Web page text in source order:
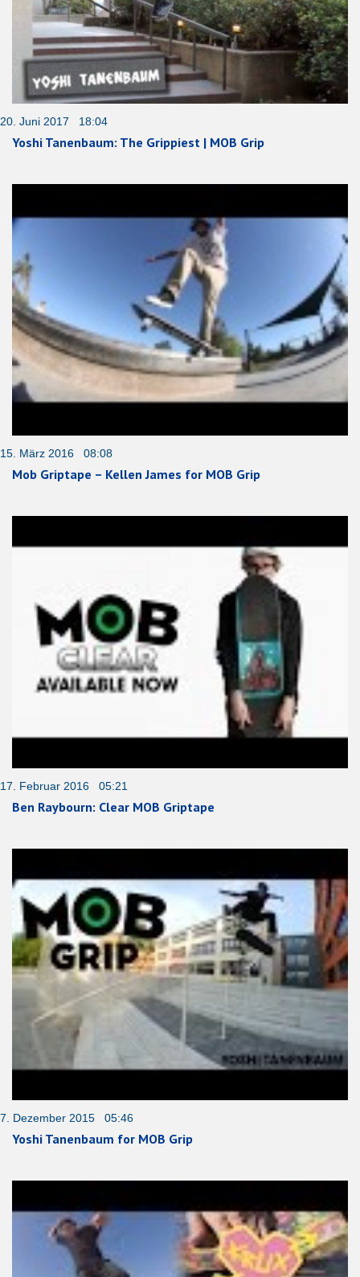
20. Juni 2017 18:04
Yoshi Tanenbaum: The Grippiest | MOB Grip
15. März 2016 08:08
Mob Griptape – Kellen James for MOB Grip
17. Februar 2016 05:21
Ben Raybourn: Clear MOB Griptape
7. Dezember 2015 05:46
Yoshi Tanenbaum for MOB Grip